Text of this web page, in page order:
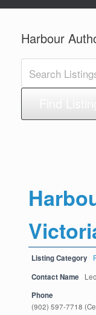
Harbour
Listing Category
Contact Name
Phone
(902) 597-7718